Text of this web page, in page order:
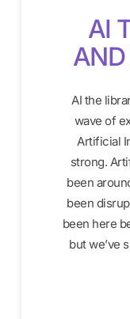
AI
AND
AI the
wave of
Artificial
strong.
been
been
been here
but we’ve